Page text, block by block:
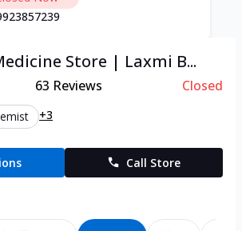
Store | Laxmi B...
63 Reviews Closed
+3
Call Store